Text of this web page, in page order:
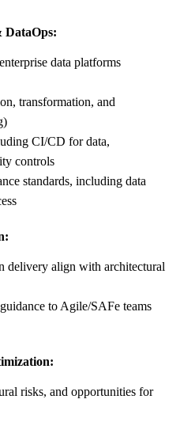
DataOps:
data platforms
transformation, and
CI/CD for data,
controls
standards, including data
delivery align with architectural
to Agile/SAFe teams
risks, and opportunities for